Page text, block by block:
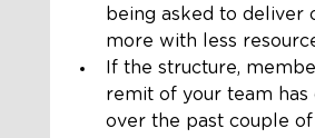
being asked to deliver
more with less
If the structure,
remit of your team has
over the past couple of